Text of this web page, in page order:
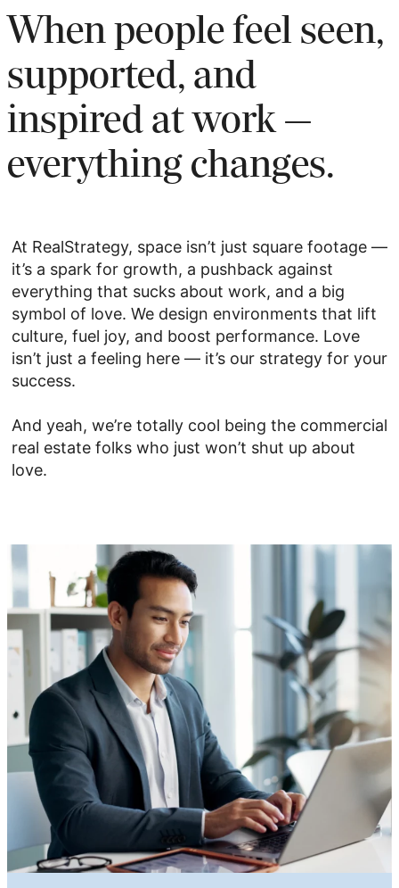
When people feel seen,
supported, and
inspired at work —
everything changes.
At RealStrategy, space isn’t just square footage —
it’s a spark for growth, a pushback against
everything that sucks about work, and a big
symbol of love. We design environments that lift
culture, fuel joy, and boost performance. Love
isn’t just a feeling here — it’s our strategy for your
success.
And yeah, we’re totally cool being the commercial
real estate folks who just won’t shut up about
love.